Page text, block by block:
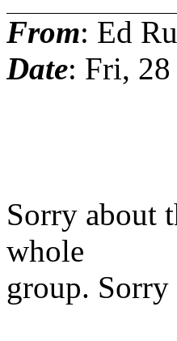
From: Ed
Date: Fri,
Sorry about
whole
group.